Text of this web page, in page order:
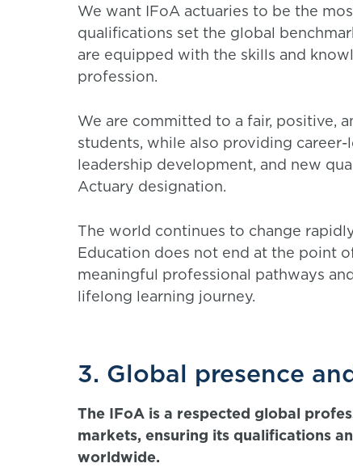
We want IFoA actuaries to be the
qualifications set the global
are equipped with the skills and
profession.
We are committed to a fair, positive,
students, while also providing
leadership development, and new
Actuary designation.
The world continues to change
Education does not end at the point
meaningful professional pathways
lifelong learning journey.
3. Global presence
The IFoA is a respected global
markets, ensuring its qualifications
worldwide.